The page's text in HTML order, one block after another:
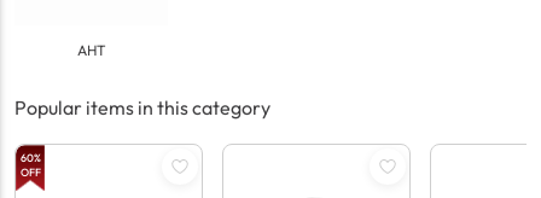
AHT
Popular items in this category
60%
OFF